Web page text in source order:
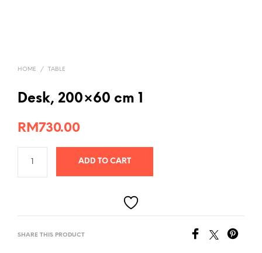
HOME / TABLE
Desk, 200×60 cm 1
RM730.00
ADD TO CART
SHARE THIS PRODUCT